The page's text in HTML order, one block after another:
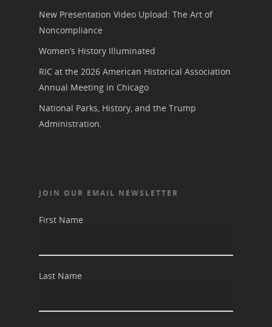
New Presentation Video Upload: The Art of
Noncompliance
Women’s History Illuminated
RIC at the 2026 American Historical Association
Annual Meeting in Chicago
National Parks, History, and the Trump
Administration.
JOIN OUR EMAIL NEWSLETTER
First Name
Last Name